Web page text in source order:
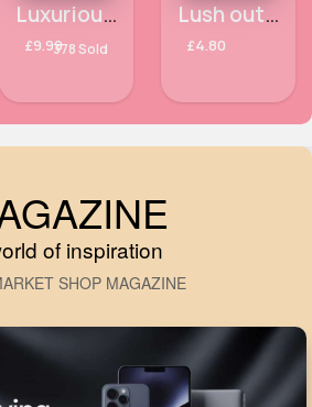
Luxurious pink makeup bag
£9.99378 Sold
Lush outlined Apple iPhone 14 Pro phone case
£4.80
of inspiration
SHOP MAGAZINE